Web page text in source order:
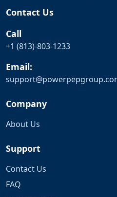
Contact Us
Call
+1 (813)-803-1233
Email:
support@
Company
About Us
Support
Contact Us
FAQ